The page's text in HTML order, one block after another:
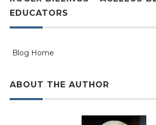
EDUCATORS
Blog Home
ABOUT THE AUTHOR